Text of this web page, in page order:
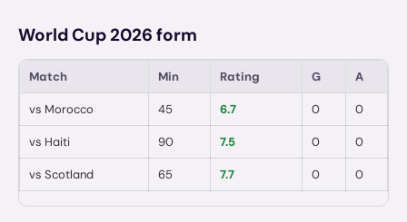
World Cup 2026 form
Match Min Rating G A
vs Morocco 45 6.7 0 0
vs Haiti 90 7.5 0 0
vs Scotland 65 7.7 0 0